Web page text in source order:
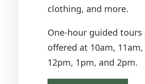
clothing, and more.
One-hour guided tours
offered at 10am, 11am,
12pm, 1pm, and 2pm.